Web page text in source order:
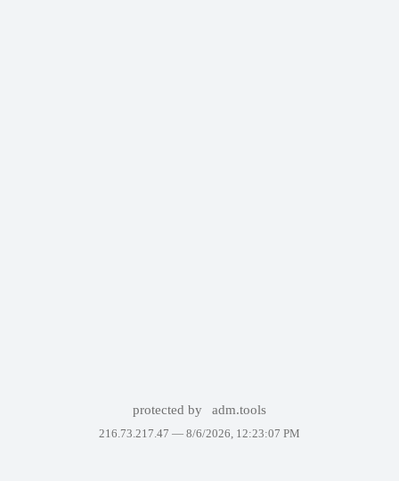
protected by adm.tools
216.73.217.47 — 8/6/2026, 12:23:07 PM